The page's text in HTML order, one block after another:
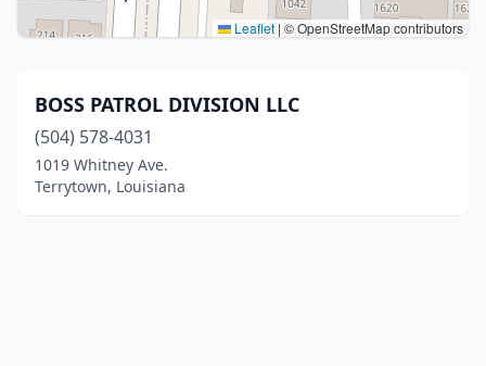
Leaflet | © OpenStreetMap contributors
BOSS PATROL DIVISION LLC
(504) 578-4031
1019 Whitney Ave.
Terrytown, Louisiana